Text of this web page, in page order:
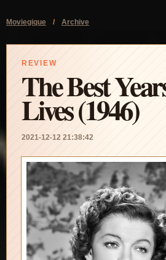
Moviegique / Archive
REVIEW
The Best
Lives (1946)
2021-12-12 21:38:42